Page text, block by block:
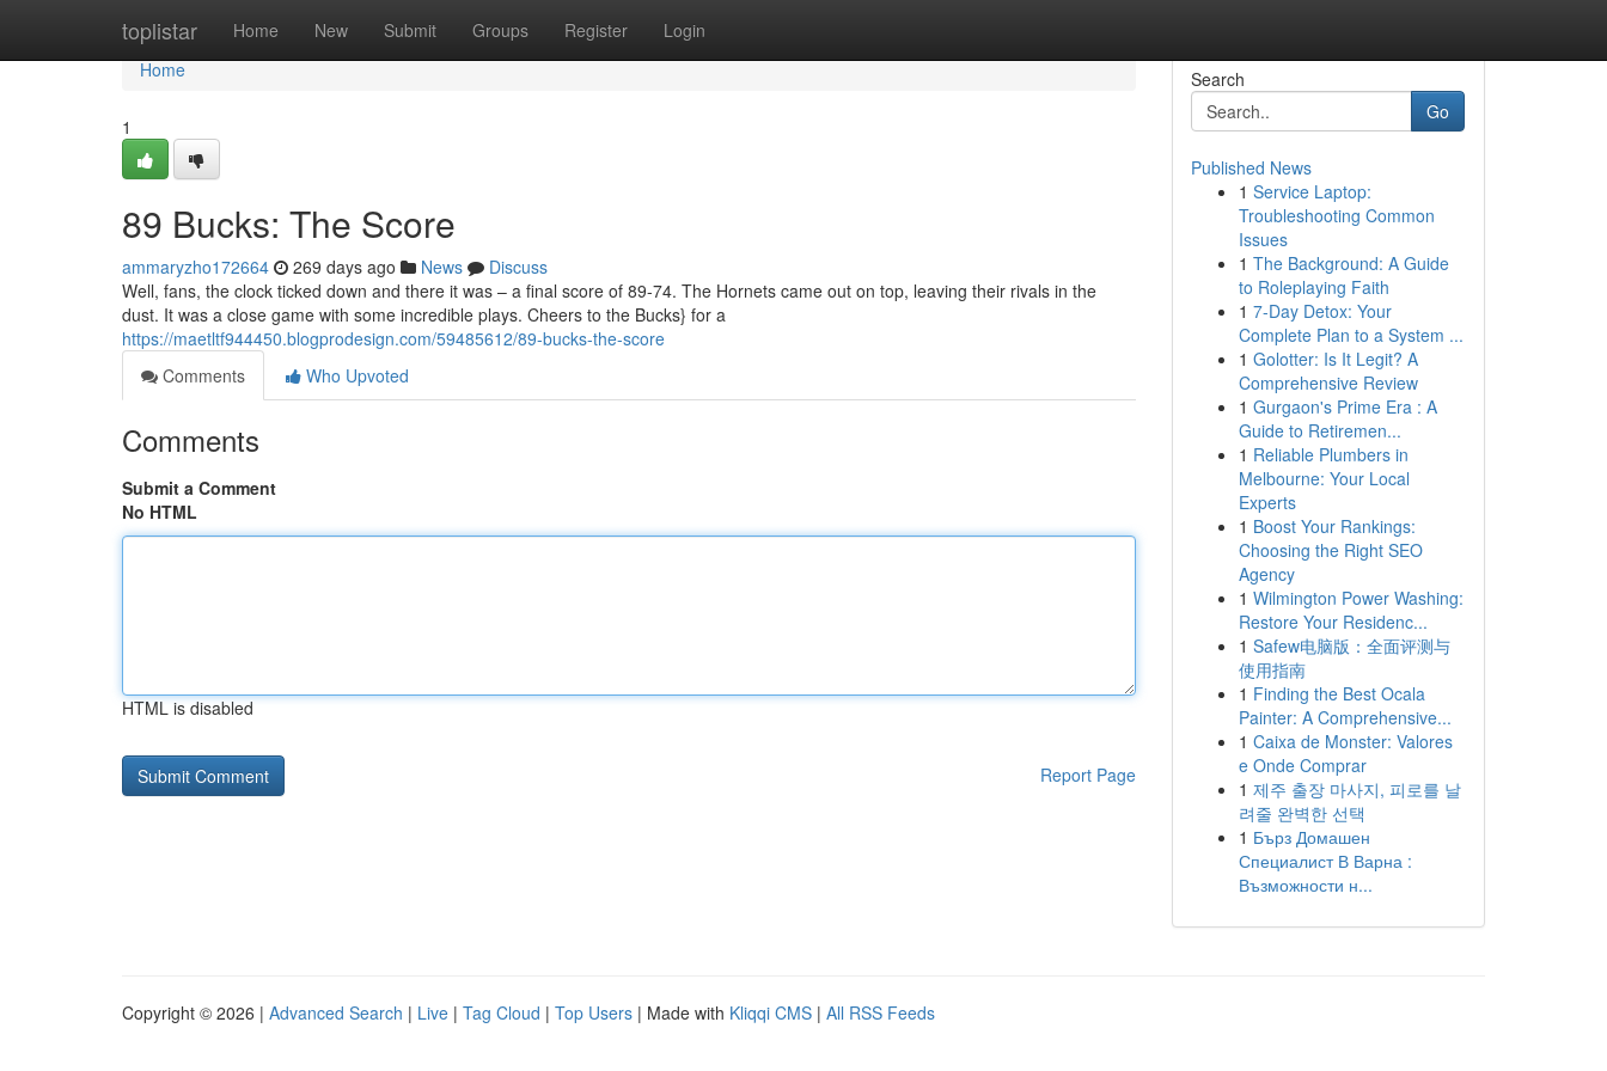
toplistar Home New Submit Groups Register Login
Home
Home
1
89 Bucks: The Score
ammaryzho172664 269 days ago News
Discuss
Well, fans, the clock ticked down and there it was – a final score of 89-74. The Hornets came out on top, leaving their rivals in the
dust. It was a close game with some incredible plays. Cheers to the Bucks} for a
https://maetltf944450.blogprodesign.com/59485612/89-bucks-the-score
Comments
Who Upvoted
Comments
Submit a Comment
No HTML
HTML is disabled
Report Page
Search
Go
Published News
1 Service Laptop:
Troubleshooting Common
Issues
1 The Background: A Guide
to Roleplaying Faith
1 7-Day Detox: Your
Complete Plan to a System ...
1 Golotter: Is It Legit? A
Comprehensive Review
1 Gurgaon's Prime Era : A
Guide to Retiremen...
1 Reliable Plumbers in
Melbourne: Your Local
Experts
1 Boost Your Rankings:
Choosing the Right SEO
Agency
1 Wilmington Power Washing:
Restore Your Residenc...
1 Safew电脑版：全面评测与
使用指南
1 Finding the Best Ocala
Painter: A Comprehensive...
1 Caixa de Monster: Valores
e Onde Comprar
1 제주 출장 마사지, 피로를 날
려줄 완벽한 선택
1 Бърз Домашен
Специалист В Варна :
Възможности н...
Copyright © 2026 | Advanced Search | Live | Tag Cloud | Top Users | Made with Kliqqi CMS | All RSS Feeds